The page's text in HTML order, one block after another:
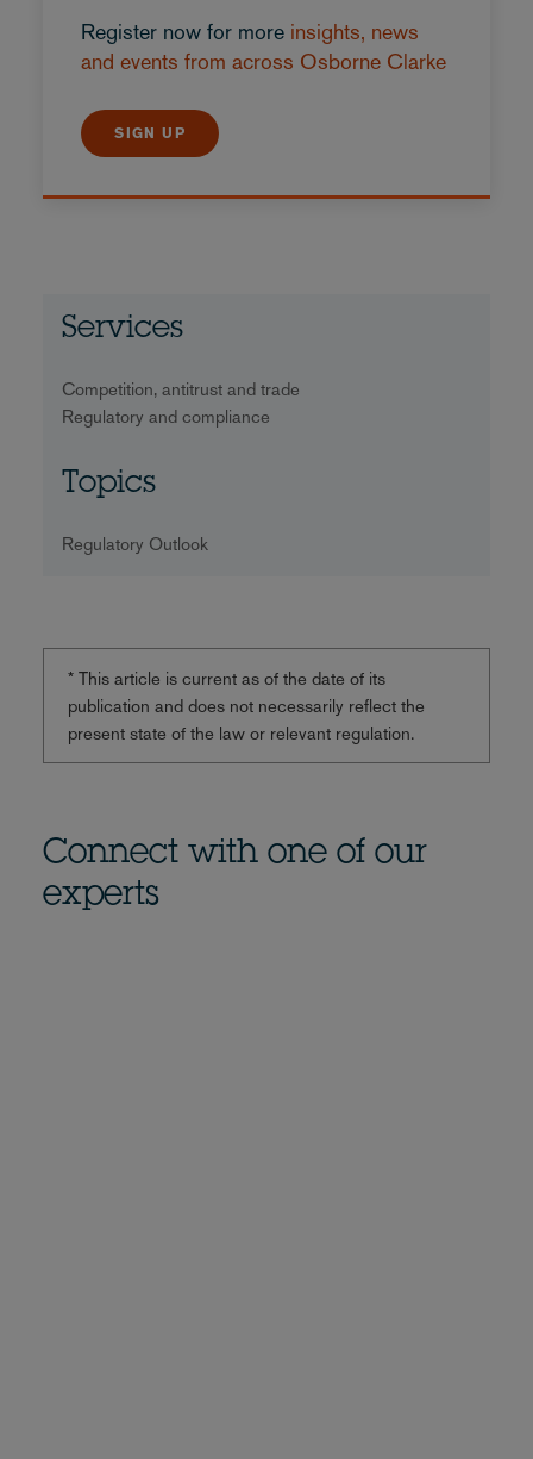
Register now for more insights, news
and events from across Osborne Clarke
SIGN UP
Services
Competition, antitrust and trade
Regulatory and compliance
Topics
Regulatory Outlook
* This article is current as of the date of its
publication and does not necessarily reflect the
present state of the law or relevant regulation.
Connect with one of our
experts